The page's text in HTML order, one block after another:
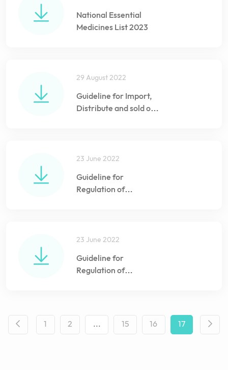
National Essential
Medicines List 2023
29 August 2022
Guideline for Import,
Distribute and sold of
23 June 2022
Guideline for
Regulation of
23 June 2022
Guideline for
Regulation of
1
2 ... 15 16 17 18